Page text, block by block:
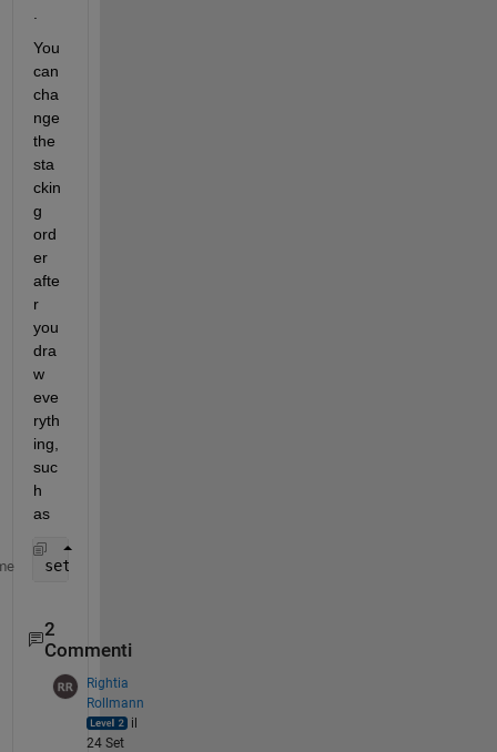
You
can
cha
nge
the
sta
ckin
g
ord
er
afte
r
you
dra
w
eve
ryth
ing,
suc
h
as
set(gca,
2
Commenti
Rightia
Rollmann
il
24 Set